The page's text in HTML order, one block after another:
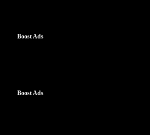
Boost Ads
Boost Ads